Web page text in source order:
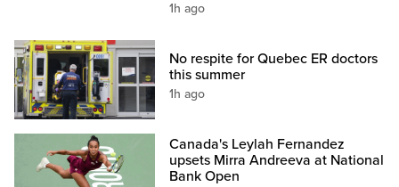
1h ago
No respite for Quebec ER doctors
this summer
1h ago
Canada's Leylah Fernandez
upsets Mirra Andreeva at National
Bank Open